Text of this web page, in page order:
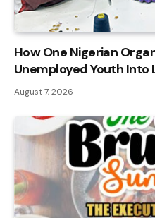
How One Nigerian
Unemployed Youth
August 7, 2026